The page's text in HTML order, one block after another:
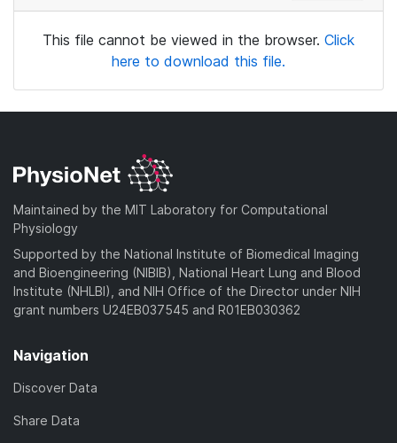
This file cannot be viewed in the browser. Click
here to download this file.
Maintained by the MIT Laboratory for Computational
Physiology
Supported by the National Institute of Biomedical Imaging
and Bioengineering (NIBIB), National Heart Lung and Blood
Institute (NHLBI), and NIH Office of the Director under NIH
grant numbers U24EB037545 and R01EB030362
Navigation
Discover Data
Share Data